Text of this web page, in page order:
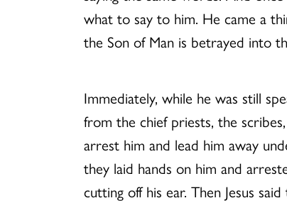
what to say to him. He came a
the Son of Man is betrayed into
Immediately, while he was still
from the chief priests, the
arrest him and lead him away
they laid hands on him and
cutting off his ear. Then Jesus